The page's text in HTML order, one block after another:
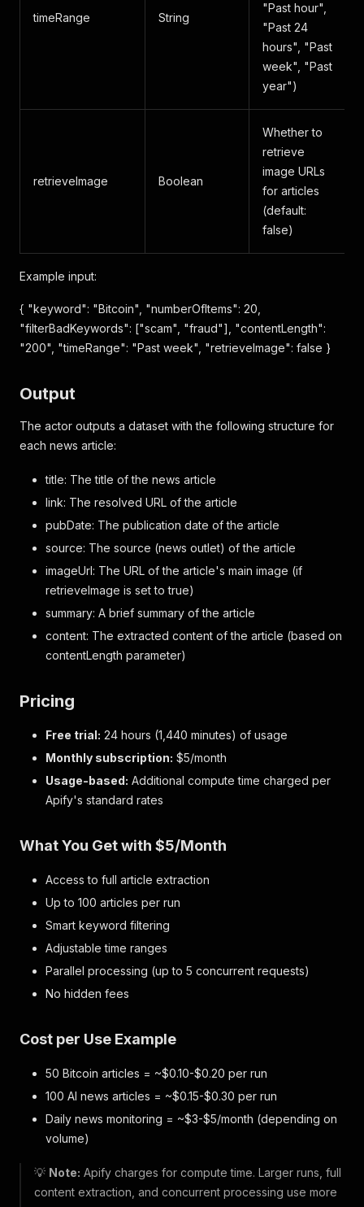
timeRange String
"Past hour",
"Past 24
hours", "Past
week", "Past
year")
retrieveImage Boolean
Whether to
retrieve
image URLs
for articles
(default:
false)
Example input:
{ "keyword": "Bitcoin", "numberOfItems": 20,
"filterBadKeywords": ["scam", "fraud"], "contentLength":
"200", "timeRange": "Past week", "retrieveImage": false }
Output
The actor outputs a dataset with the following structure for
each news article:
title: The title of the news article
link: The resolved URL of the article
pubDate: The publication date of the article
source: The source (news outlet) of the article
imageUrl: The URL of the article's main image (if
retrieveImage is set to true)
summary: A brief summary of the article
content: The extracted content of the article (based on
contentLength parameter)
Pricing
Free trial: 24 hours (1,440 minutes) of usage
Monthly subscription: $5/month
Usage-based: Additional compute time charged per
Apify's standard rates
What You Get with $5/Month
Access to full article extraction
Up to 100 articles per run
Smart keyword filtering
Adjustable time ranges
Parallel processing (up to 5 concurrent requests)
No hidden fees
Cost per Use Example
50 Bitcoin articles = ~$0.10-$0.20 per run
100 AI news articles = ~$0.15-$0.30 per run
Daily news monitoring = ~$3-$5/month (depending on
volume)
💡 Note: Apify charges for compute time. Larger runs, full
content extraction, and concurrent processing use more